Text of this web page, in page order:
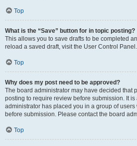
Top
What is the “Save” button for in topic posting?
This allows you to save drafts to be completed
reload a saved draft, visit the User Control Panel.
Top
Why does my post need to be approved?
The board administrator may have decided that
posting to require review before submission. It
administrator has placed you in a group of
before submission. Please contact the board
Top